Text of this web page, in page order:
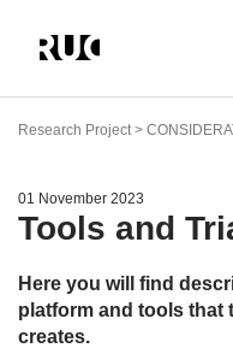
mainResearch Project >
01 November 2023
Tools and
Here you will find
platform and tools that
creates.